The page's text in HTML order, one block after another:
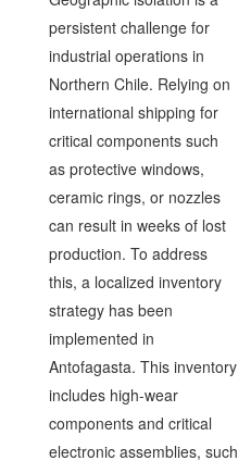
persistent challenge for
industrial operations in
Northern Chile. Relying on
international shipping for
critical components such
as protective windows,
ceramic rings, or nozzles
can result in weeks of lost
production. To address
this, a localized inventory
strategy has been
implemented in
Antofagasta. This inventory
includes high-wear
components and critical
electronic assemblies, such